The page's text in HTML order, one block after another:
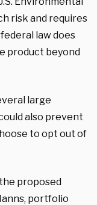
risk and requires
law does
product beyond
large
also prevent
to opt out of
proposed
portfolio